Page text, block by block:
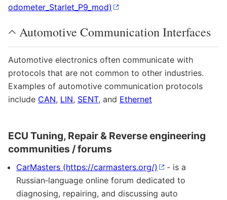
Automotive Communication Interfaces
Automotive electronics often communicate with
protocols that are not common to other industries.
Examples of automotive communication protocols
include CAN, LIN, SENT, and Ethernet
ECU Tuning, Repair & Reverse engineering
communities / forums
CarMasters
- is a
Russian‑language online forum dedicated to
diagnosing, repairing, and discussing auto